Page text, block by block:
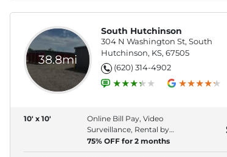
38.8mi
South Hutchinson
304 N Washington St, South
Hutchinson, KS, 67505
(620) 314-4902
10' x 10'
Online Bill Pay, Video
Surveillance, Rental by
Phone, Security Fencing
75% OFF for 2 months